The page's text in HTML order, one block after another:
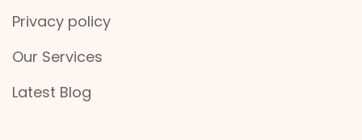
Privacy policy
Our Services
Latest Blog